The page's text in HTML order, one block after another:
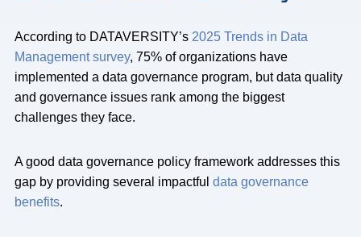
According to DATAVERSITY’s 2025 Trends in Data
Management survey, 75% of organizations have
implemented a data governance program, but data quality
and governance issues rank among the biggest
challenges they face.
A good data governance policy framework addresses this
gap by providing several impactful data governance
benefits.